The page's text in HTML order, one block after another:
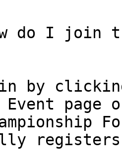
do I join
by
page